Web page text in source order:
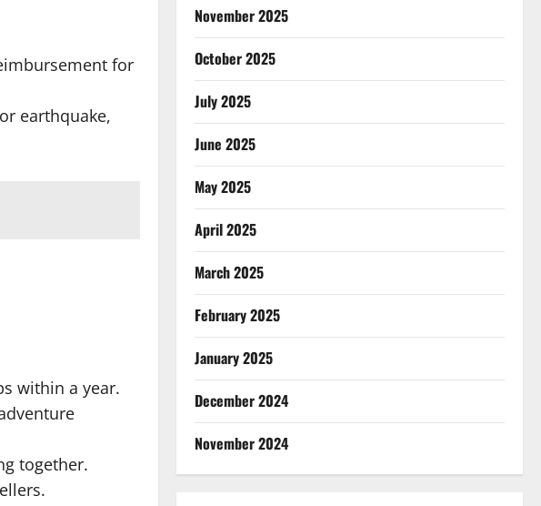
for
earthquake,
within a year.
together.
November 2025
October 2025
July 2025
June 2025
May 2025
April 2025
March 2025
February 2025
January 2025
December 2024
November 2024